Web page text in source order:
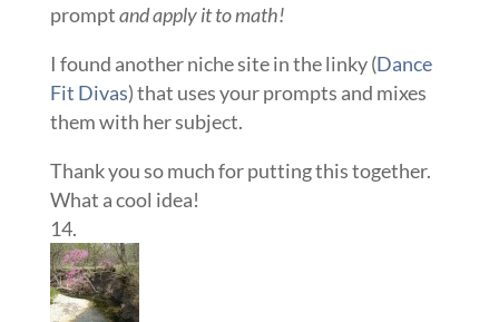
promptand apply it to math!
I found another niche site in the linky (Dance
Fit Divas) that uses your prompts and mixes
them with her subject.
Thank you so much for putting this together.
What a cool idea!